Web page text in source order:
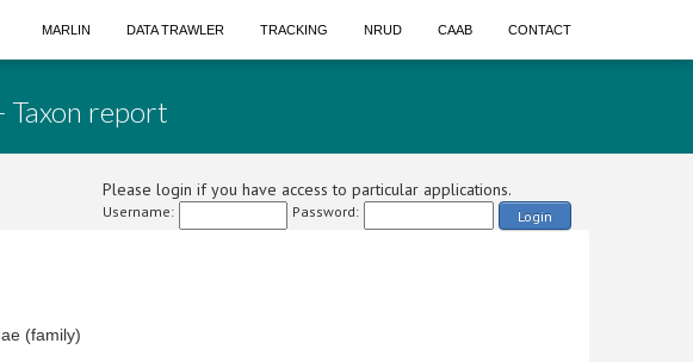
MARLIN DATA TRAWLER TRACKING NRUD CAAB CONTACT
Taxon report
Please login if you have access to particular applications.
Username: Password: Login
(family)